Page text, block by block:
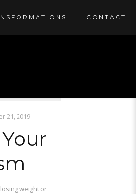
CONTACT
21, 2019
weight or